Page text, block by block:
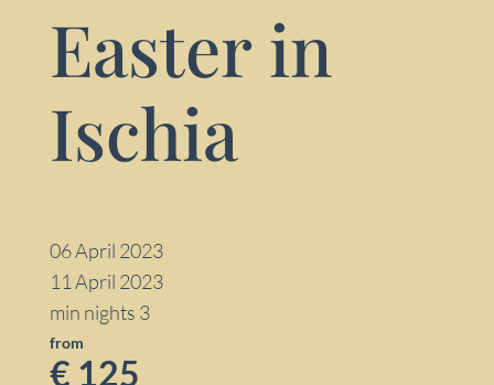
Easter in
Ischia
06 April 2023
11 April 2023
min nights 3
from
€ 125